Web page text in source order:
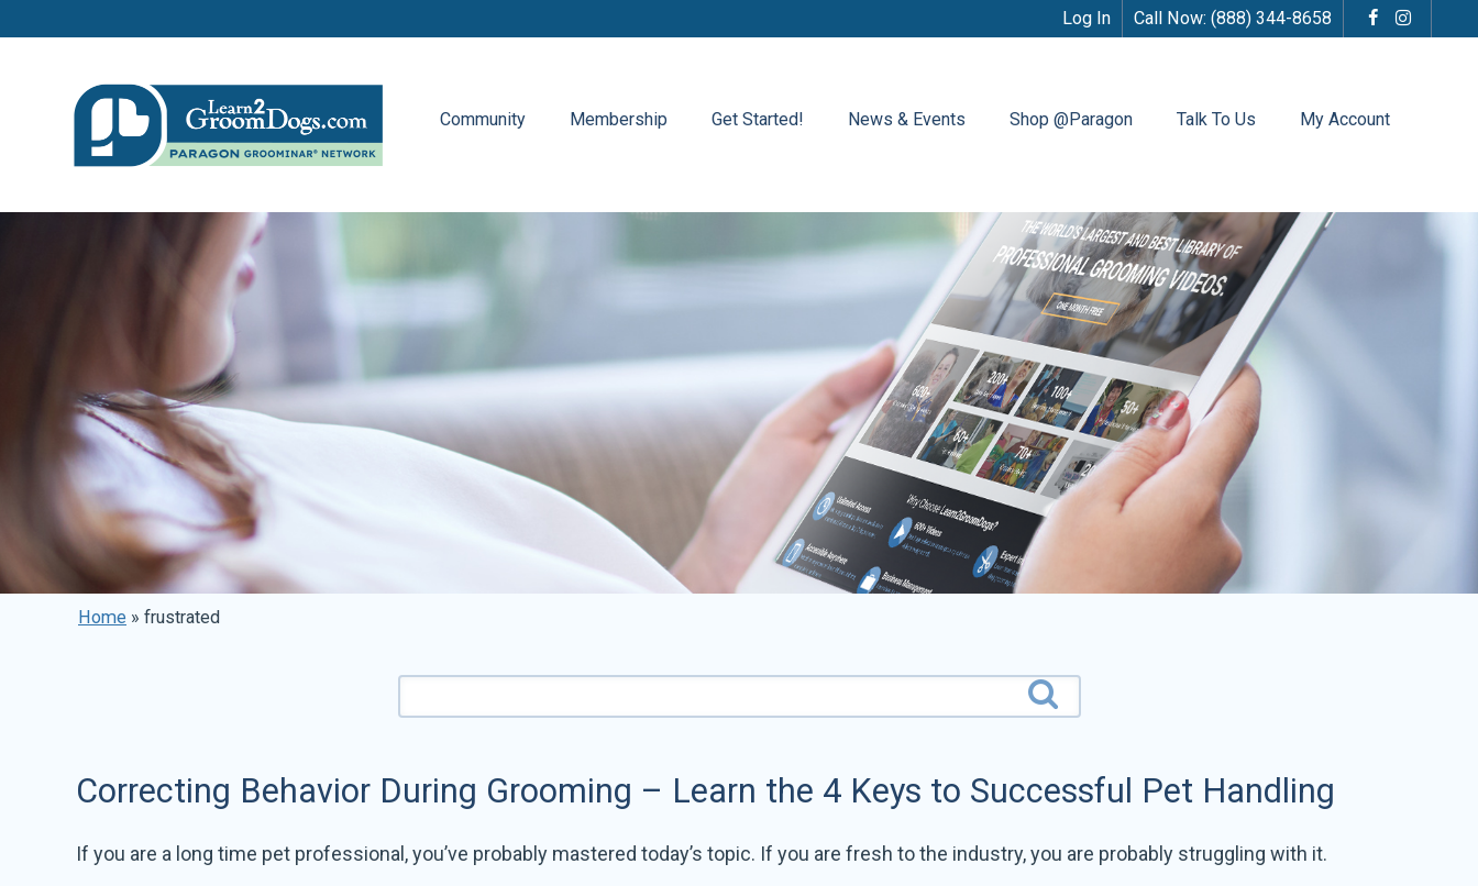
Log In Call Now: (888) 344-8658
Community Membership Get Started! News & Events Shop @Paragon Talk To Us My Account
Home » frustrated
Correcting Behavior During Grooming – Learn the 4 Keys to Successful Pet Handling
If you are a long time pet professional, you’ve probably mastered today’s topic. If you are fresh to the industry, you are probably struggling with it.